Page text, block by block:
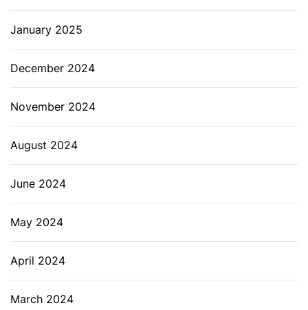
January 2025
December 2024
November 2024
August 2024
June 2024
May 2024
April 2024
March 2024